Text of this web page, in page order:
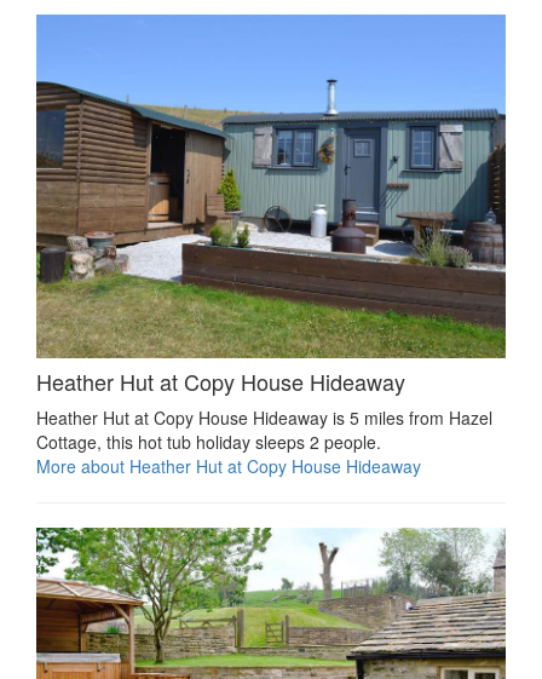
Heather Hut at Copy House Hideaway
Heather Hut at Copy House Hideaway is 5 miles from Hazel
Cottage, this hot tub holiday sleeps 2 people.
More about Heather Hut at Copy House Hideaway